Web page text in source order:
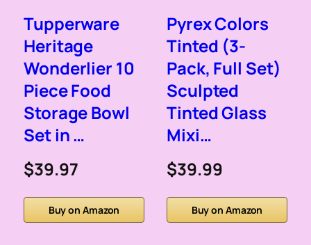
Tupperware
Heritage
Wonderlier 10
Piece Food
Storage Bowl
Set in …
$39.97
Buy on Amazon
Pyrex Colors
Tinted (3-
Pack, Full Set)
Sculpted
Tinted Glass
Mixi…
$39.99
Buy on Amazon